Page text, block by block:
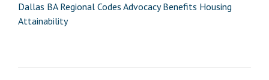
Dallas BA Regional Codes Advocacy Benefits Housing
Attainability